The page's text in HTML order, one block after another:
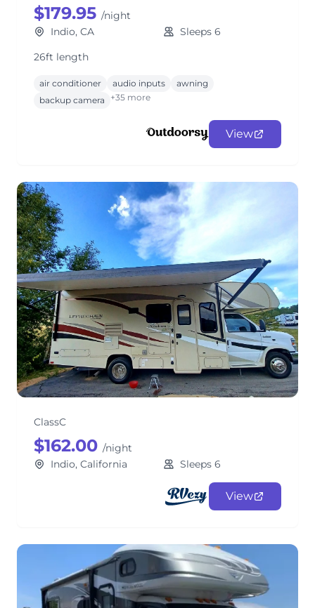
$179.95 /night
Indio, CA
Sleeps 6
26ft length
air conditioner audio inputs
awning
backup camera
+35 more
View
Lucky Leprechaun Class C RV
ClassC
$162.00 /night
Indio, California
Sleeps 6
View